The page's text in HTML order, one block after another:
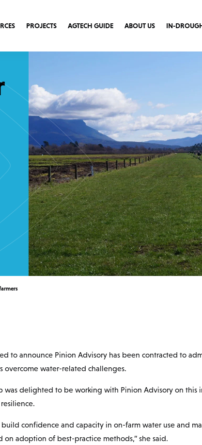
PROJECTS AGTECH GUIDE ABOUT US IN-
to announce Pinion Advisory has been contracted to
overcome water-related challenges.
was delighted to be working with Pinion Advisory on this
confidence and capacity in on-farm water use and
adoption of best-practice methods,” she said.